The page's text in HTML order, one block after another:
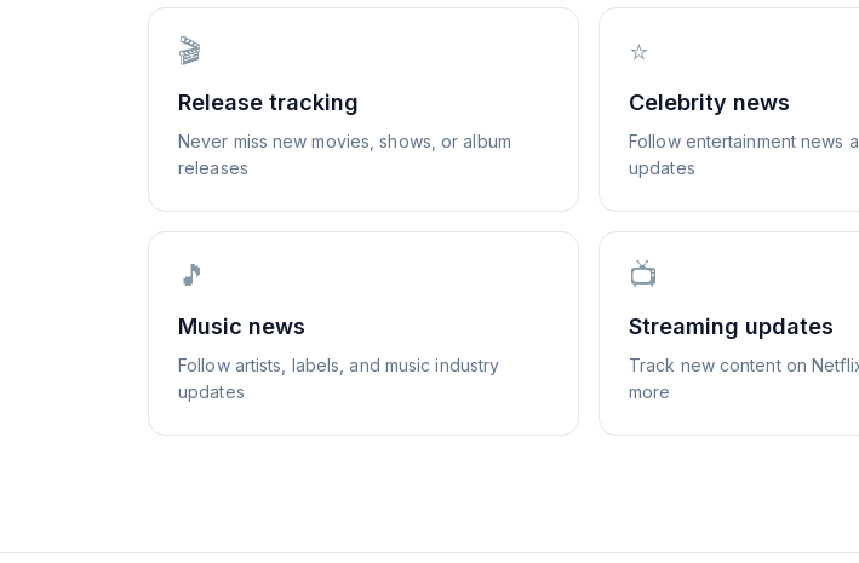
🎬
Release tracking
Never miss new movies, shows, or album
releases
⭐
Celebrity news
Follow entertainment news
updates
🎵
Music news
Follow artists, labels, and music industry
updates
📺
Streaming updates
Track new content on
more